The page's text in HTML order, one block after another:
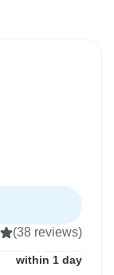
(38 reviews)
within 1 day